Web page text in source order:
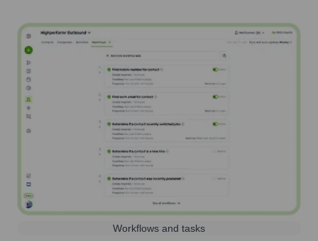
Workflows and tasks